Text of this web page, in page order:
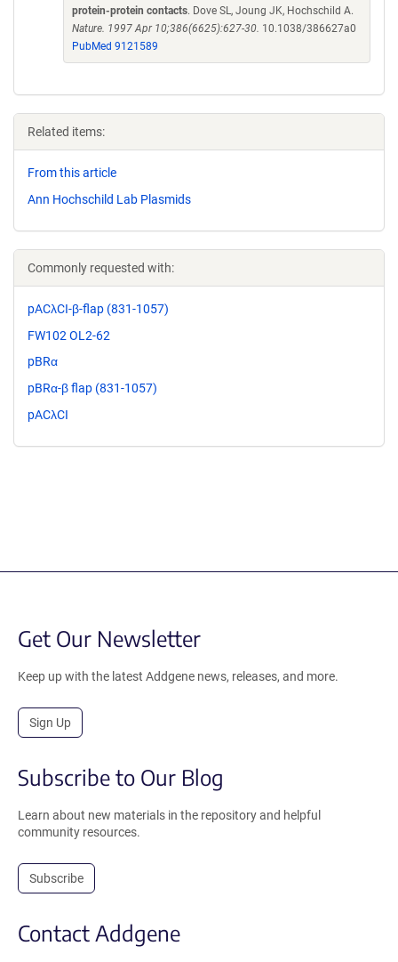
protein-protein contacts. Dove SL, Joung JK, Hochschild A.
Nature. 1997 Apr 10;386(6625):627-30. 10.1038/386627a0
PubMed 9121589
Related items:
From this article
Ann Hochschild Lab Plasmids
Commonly requested with:
pACλCI-β-flap (831-1057)
FW102 OL2-62
pBRα
pBRα-β flap (831-1057)
pACλCI
Get Our Newsletter
Keep up with the latest Addgene news, releases, and more.
Sign Up
Subscribe to Our Blog
Learn about new materials in the repository and helpful
community resources.
Subscribe
Contact Addgene